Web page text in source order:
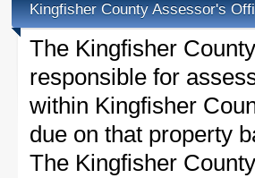
Kingfisher County Assessor's
The Kingfisher
responsible for
within Kingfisher
due on that property
The Kingfisher